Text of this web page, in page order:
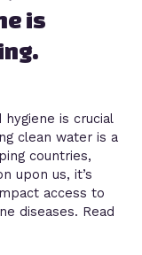
is
is crucial
clean water is a
countries,
upon us, it’s
access to
diseases. Read